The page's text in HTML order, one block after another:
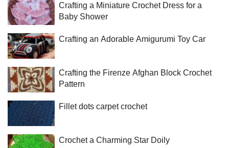
Crafting a Miniature Crochet Dress for a
Baby Shower
Crafting an Adorable Amigurumi Toy Car
Crafting the Firenze Afghan Block Crochet
Pattern
Fillet dots carpet crochet
Crochet a Charming Star Doily